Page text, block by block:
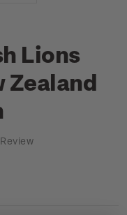
Lions
Zealand